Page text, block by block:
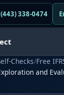
338-0474
Checks/Free
and